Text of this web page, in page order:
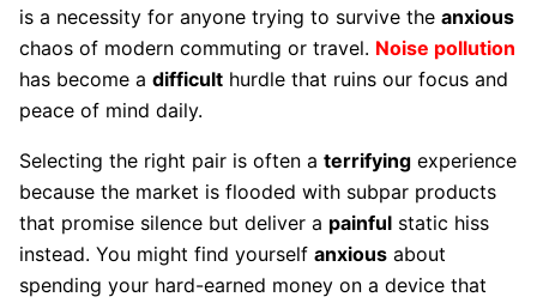
is a necessity for anyone trying to survive the anxious
chaos of modern commuting or travel. Noise pollution
has become a difficult hurdle that ruins our focus and
peace of mind daily.
Selecting the right pair is often a terrifying experience
because the market is flooded with subpar products
that promise silence but deliver a painful static hiss
instead. You might find yourself anxious about
spending your hard-earned money on a device that